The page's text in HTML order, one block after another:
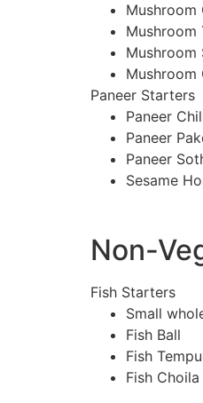
Mushroom
Mushroom
Mushroom
Mushroom
Paneer Starters
Paneer
Paneer
Paneer
Sesame
Non-
Fish Starters
Small
Fish Ball
Fish
Fish Choila